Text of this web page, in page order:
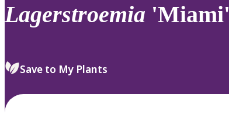
review
select.
Lagerstroemia 'Miami'
Save to My Plants